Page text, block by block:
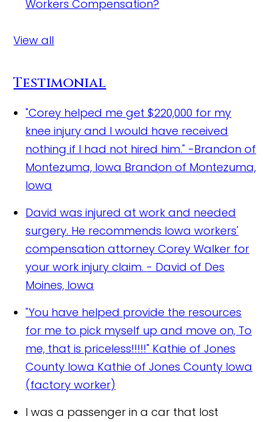
Workers Compensation?
View all
Testimonial
"Corey helped me get $220,000 for my
knee injury and I would have received
nothing if I had not hired him." -Brandon of
Montezuma, Iowa Brandon of Montezuma,
Iowa
David was injured at work and needed
surgery. He recommends Iowa workers'
compensation attorney Corey Walker for
your work injury claim. - David of Des
Moines, Iowa
"You have helped provide the resources
for me to pick myself up and move on, To
me, that is priceless!!!!!" Kathie of Jones
County Iowa Kathie of Jones County Iowa
(factory worker)
I was a passenger in a car that lost